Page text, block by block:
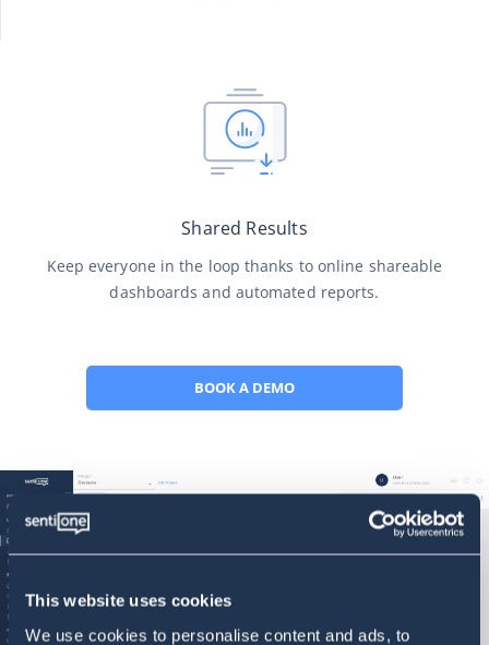
This website uses cookies
We use cookies to personalise content and ads, to
Shared Results
Keep everyone in the loop thanks to online shareable
dashboards and automated reports.
BOOK A DEMO